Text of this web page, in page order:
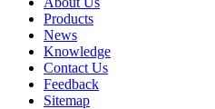
Products
News
Knowledge
Contact Us
Feedback
Sitemap